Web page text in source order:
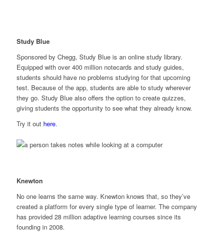
Study Blue
Sponsored by Chegg, Study Blue is an online study library.
Equipped with over 400 million notecards and study guides,
students should have no problems studying for that upcoming
test. Because of the app, students are able to study wherever
they go. Study Blue also offers the option to create quizzes,
giving students the opportunity to see what they already know.
Try it out here.
Knewton
No one learns the same way. Knewton knows that, so they’ve
created a platform for every single type of learner. The company
has provided 28 million adaptive learning courses since its
founding in 2008.